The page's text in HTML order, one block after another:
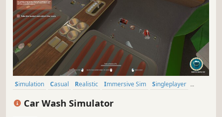
Simulation Casual Realistic Immersive Sim
Singleplayer
Car Wash Simulator